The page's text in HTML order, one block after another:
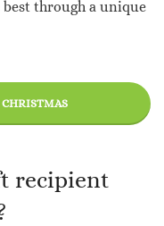
through a unique
recipient